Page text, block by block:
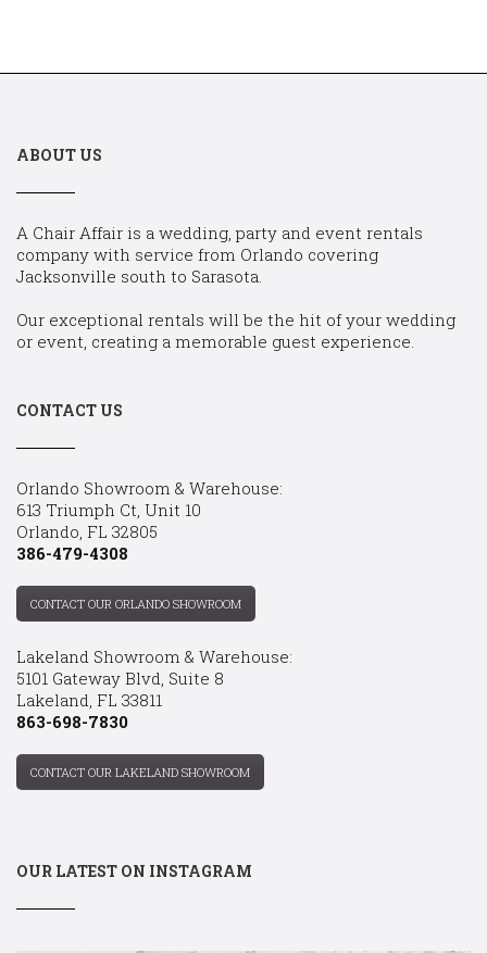
ABOUT US
A Chair Affair is a wedding, party and event rentals
company with service from Orlando covering
Jacksonville south to Sarasota.
Our exceptional rentals will be the hit of your wedding
or event, creating a memorable guest experience.
CONTACT US
Orlando Showroom & Warehouse:
613 Triumph Ct, Unit 10
Orlando, FL 32805
386-479-4308
CONTACT OUR ORLANDO SHOWROOM
Lakeland Showroom & Warehouse:
5101 Gateway Blvd, Suite 8
Lakeland, FL 33811
863-698-7830
CONTACT OUR LAKELAND SHOWROOM
OUR LATEST ON INSTAGRAM